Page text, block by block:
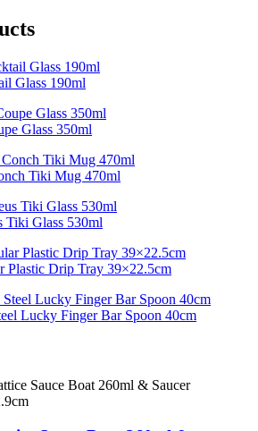
Glass 190ml
Glass 350ml
Tiki Mug 470ml
Tiki Glass 530ml
Plastic Drip Tray 39×22.5cm
Lucky Finger Bar Spoon 40cm